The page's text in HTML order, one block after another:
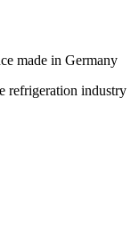
made in Germany
refrigeration industry